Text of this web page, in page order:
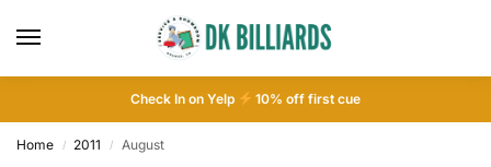
Check In on Yelp 10% off first cue
Home / 2011 / August